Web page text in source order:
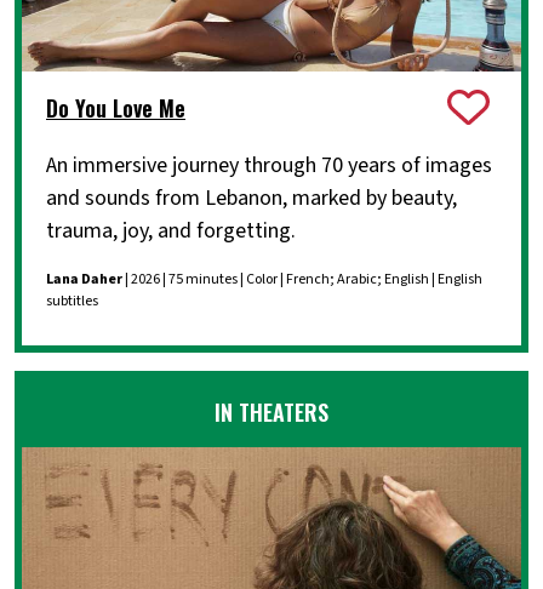
Do You Love Me
An immersive journey through 70 years of images
and sounds from Lebanon, marked by beauty,
trauma, joy, and forgetting.
Lana Daher | 2026 | 75 minutes | Color | French; Arabic; English | English
subtitles
IN THEATERS